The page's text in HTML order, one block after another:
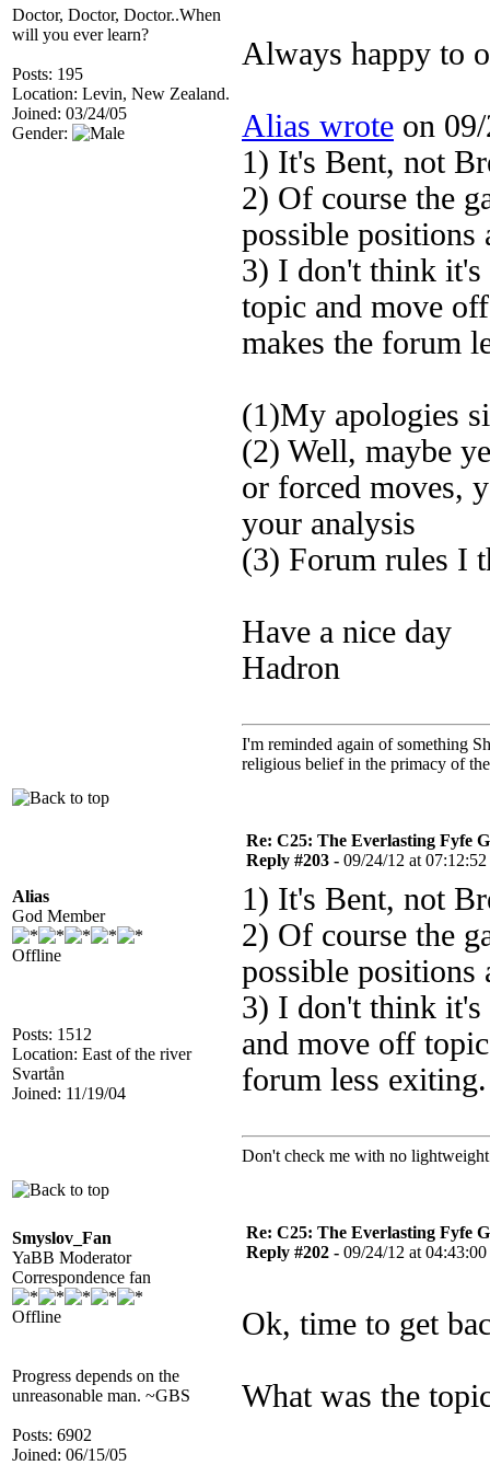
Doctor, Doctor, Doctor..When
will you ever learn?
Posts: 195
Location: Levin, New Zealand.
Joined: 03/24/05
Gender:
Always happy to
Alias wrote on
1) It's Bent, not
2) Of course the
possible
3) I don't think it's
topic and move
makes the forum
(1)My apologies
(2) Well, maybe
or forced moves,
your analysis
(3) Forum rules I
Have a nice day
Hadron
I'm reminded again of something
religious belief in the primacy of
Alias
God Member
Offline
Posts: 1512
Location: East of the river
Svartån
Joined: 11/19/04
Re: C25: The Everlasting Fyfe
Reply #203 - 09/24/12 at 07:12:52
1) It's Bent, not
2) Of course the
possible
3) I don't think it's
and move off
forum less exiting.
Don't check me with no
Smyslov_Fan
YaBB Moderator
Correspondence fan
Offline
Progress depends on the
unreasonable man. ~GBS
Posts: 6902
Joined: 06/15/05
Re: C25: The Everlasting Fyfe
Reply #202 - 09/24/12 at 04:43:00
Ok, time to get
What was the